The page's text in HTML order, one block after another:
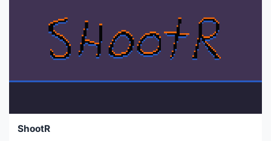
ShootR